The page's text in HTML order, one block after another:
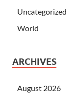
Uncategorized
World
ARCHIVES
August 2026